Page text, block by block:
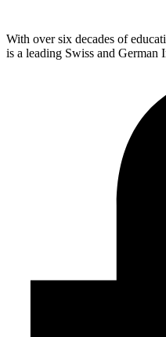
With over six decades of
is a leading Swiss and